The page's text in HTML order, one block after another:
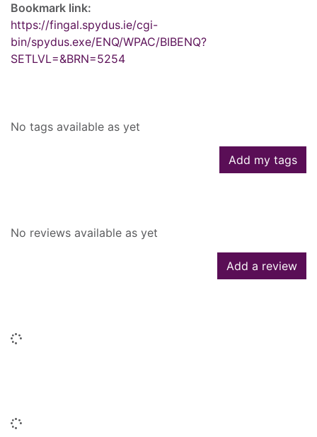
Bookmark link:
https://fingal.spydus.ie/cgi-
bin/spydus.exe/ENQ/WPAC/BIBENQ?
SETLVL=&BRN=5254
No tags available as yet
Add my tags
No reviews available as yet
Add a review
Loading...
Loading...